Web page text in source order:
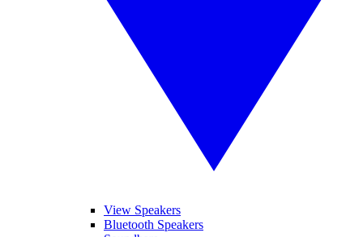
View Speakers
Bluetooth Speakers